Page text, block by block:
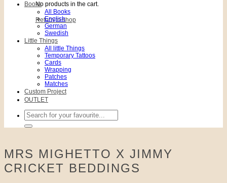
No products in the cart.
Return to shop
Books
All Books
English
German
Swedish
Little Things
All little Things
Temporary Tattoos
Cards
Wrapping
Patches
Matches
Custom Project
OUTLET
Search
for:
MRS MIGHETTO X JIMMY
CRICKET BEDDINGS